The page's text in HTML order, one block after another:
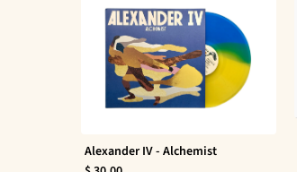
Alexander IV - Alchemist